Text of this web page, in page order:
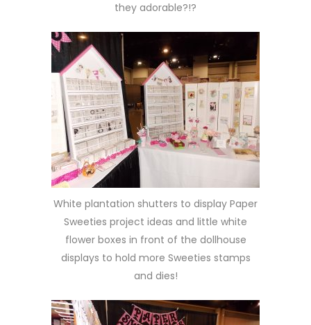
they adorable?!?
White plantation shutters to display Paper
Sweeties project ideas and little white
flower boxes in front of the dollhouse
displays to hold more Sweeties stamps
and dies!